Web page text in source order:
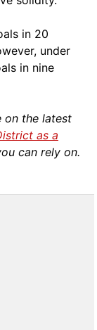
in 20
under
in nine
on the latest
as a
can rely on.